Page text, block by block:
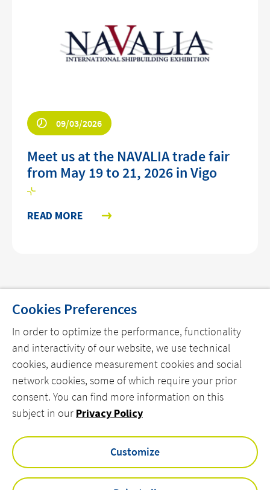
09/03/2026
Meet us at the NAVALIA trade fair
from May 19 to 21, 2026 in Vigo
READ MORE
THE COMPANY
OUR OFFERS
OUR REFERENCES
OUR NEWS
CONTACT US
linkedin
Cookies Preferences
In order to optimize the performance, functionality
and interactivity of our website, we use technical
cookies, audience measurement cookies and social
network cookies, some of which require your prior
consent. You can find more information on this
subject in our Privacy Policy
Customize